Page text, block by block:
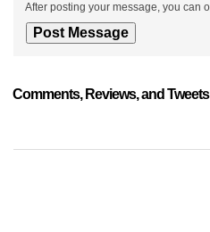
After posting your message, you can
Comments, Reviews, and Tweets